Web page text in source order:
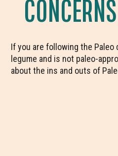
If you are following the
legume and is not paleo-
about the ins and outs of